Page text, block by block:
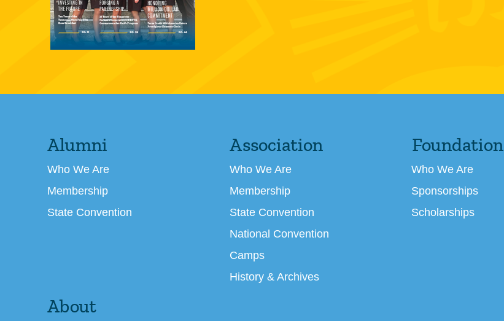
Alumni
Who We Are
Membership
State Convention
Association
Who We Are
Membership
State Convention
National Convention
Camps
History & Archives
Foundation
Who We Are
Sponsorships
Scholarships
About